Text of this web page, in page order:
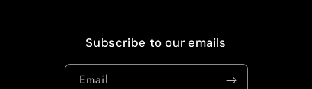
Subscribe to our emails
Email